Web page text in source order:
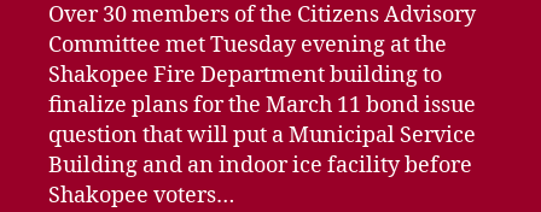
Over 30 members of the Citizens Advisory
Committee met Tuesday evening at the
Shakopee Fire Department building to
finalize plans for the March 11 bond issue
question that will put a Municipal Service
Building and an indoor ice facility before
Shakopee voters…